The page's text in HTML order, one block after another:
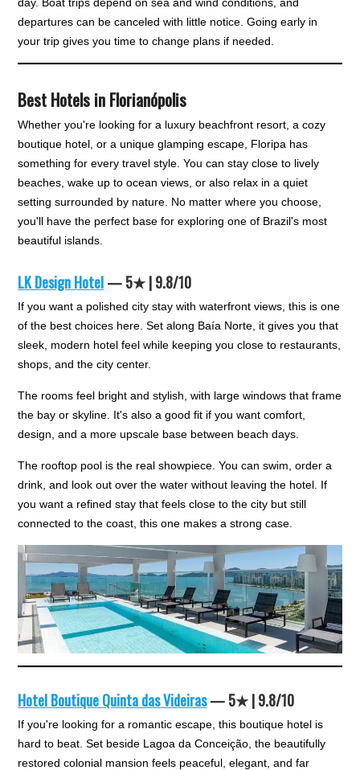
day. Boat trips depend on sea and wind conditions, and
departures can be canceled with little notice. Going early in
your trip gives you time to change plans if needed.
Best Hotels in Florianópolis
Whether you're looking for a luxury beachfront resort, a cozy
boutique hotel, or a unique glamping escape, Floripa has
something for every travel style. You can stay close to lively
beaches, wake up to ocean views, or also relax in a quiet
setting surrounded by nature. No matter where you choose,
you'll have the perfect base for exploring one of Brazil's most
beautiful islands.
LK Design Hotel— 5★ | 9.8/10
If you want a polished city stay with waterfront views, this is one
of the best choices here. Set along Baía Norte, it gives you that
sleek, modern hotel feel while keeping you close to restaurants,
shops, and the city center.
The rooms feel bright and stylish, with large windows that frame
the bay or skyline. It's also a good fit if you want comfort,
design, and a more upscale base between beach days.
The rooftop pool is the real showpiece. You can swim, order a
drink, and look out over the water without leaving the hotel. If
you want a refined stay that feels close to the city but still
connected to the coast, this one makes a strong case.
Hotel Boutique Quinta das Videiras— 5★ | 9.8/10
If you're looking for a romantic escape, this boutique hotel is
hard to beat. Set beside Lagoa da Conceição, the beautifully
restored colonial mansion feels peaceful, elegant, and far